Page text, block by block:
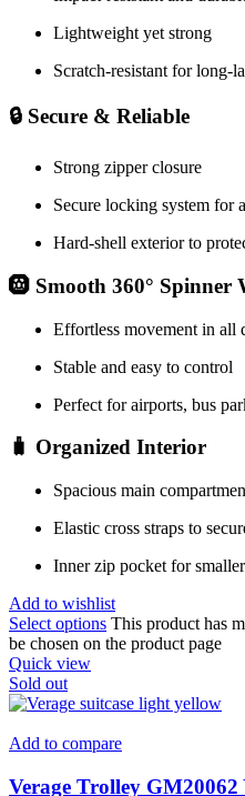
Lightweight yet strong
Scratch-resistant for long-
🔒 Secure & Reliable
Strong zipper closure
Secure locking system for
Hard-shell exterior to
🛞 Smooth 360° Spinner
Effortless movement in all
Stable and easy to control
Perfect for airports, bus
🧳 Organized Interior
Spacious main
Elastic cross straps to
Inner zip pocket for
Add to wishlist
Select options This product has
be chosen on the product page
Quick view
Sold out
Add to compare
Verage Trolley GM20062